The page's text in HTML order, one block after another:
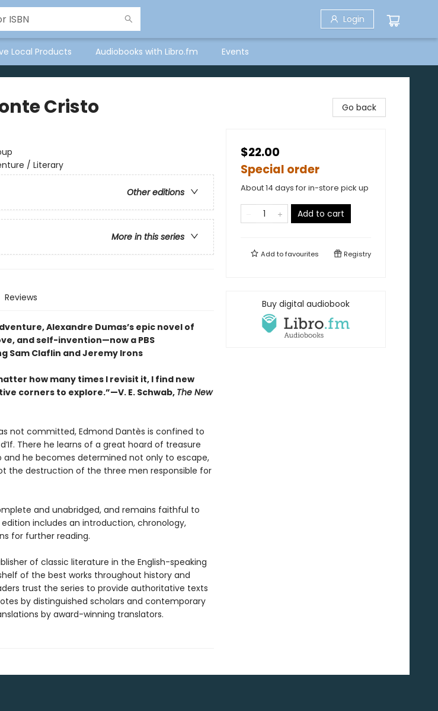
Login
Local Products Audiobooks with Libro.fm Events
Cristo
/ Literary
Other editions
More in this series
Reviews
Alexandre Dumas’s epic novel of
and self-invention—now a PBS
Sam Claflin and Jeremy Irons
how many times I revisit it, I find new
corners to explore.”—V. E. Schwab,The New
not committed, Edmond Dantès is confined to
There he learns of a great hoard of treasure
and he becomes determined not only to escape,
the destruction of the three men responsible for
and unabridged, and remains faithful to
edition includes an introduction, chronology,
for further reading.
of classic literature in the English-speaking
of the best works throughout history and
trust the series to provide authoritative texts
by distinguished scholars and contemporary
by award-winning translators.
Go back
$22.00
Special order
About 14 days for in-store pick up
Add to cart
Add tofavourites Registry
Buy digital audiobook